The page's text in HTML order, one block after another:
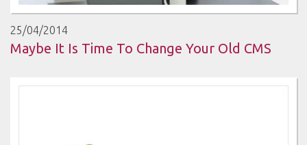
25/04/2014
Maybe It Is Time To Change Your Old CMS